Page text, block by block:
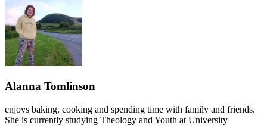
Alanna Tomlinson
enjoys baking, cooking and spending time with family and friends.
She is currently studying Theology and Youth at University